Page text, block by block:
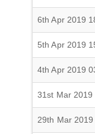
6th Apr 2019
5th Apr 2019
4th Apr 2019
31st Mar 2019
29th Mar